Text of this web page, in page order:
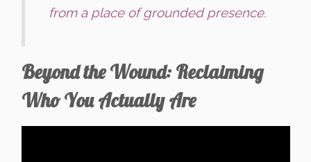
from a place of grounded presence.
Beyond the Wound: Reclaiming
Who You Actually Are